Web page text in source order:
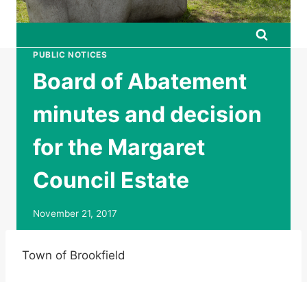
PUBLIC NOTICES
Board of Abatement
minutes and decision
for the Margaret
Council Estate
November 21, 2017
Town of Brookfield